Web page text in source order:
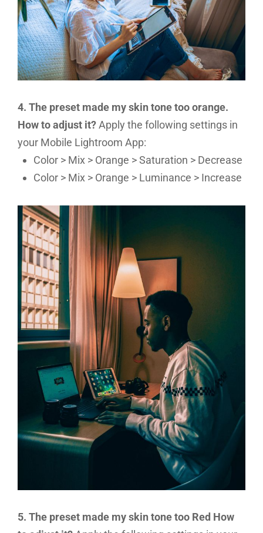
4. The preset made my skin tone too orange.
How to adjust it?Apply the following settings in
your Mobile Lightroom App:
Color > Mix > Orange > Saturation > Decrease
Color > Mix > Orange > Luminance > Increase
5. The preset made my skin tone too Red How